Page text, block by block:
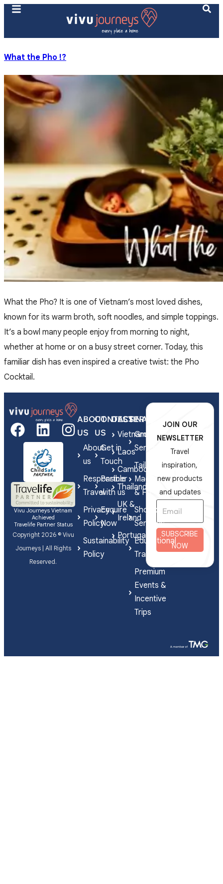
What the Pho !?
What the Pho? It is one of Vietnam’s most loved dishes,
known for its warm broth, soft noodles, and simple toppings.
It’s a bowl many people enjoy from morning to night,
whether at home or on a busy street corner. Today, this
familiar dish has even inspired a creative twist: the Pho
Cocktail.
Vivu Journeys Vietnam
Achieved
Travelife Partner Status
Copyright 2026 © Vivu
Journeys | All Rights
Reserved.
ABOUT
US
About
us
Responsible
Travel
Privacy
Policy
Sustainability
Policy
CONTACT
US
Get in
Touch
Partner
with us
Enquire
Now
DESTINATIONS
Vietnam
Laos
Cambodia
Thailand
UK &
Ireland
Portugal
SERVICES
Group
Series
Tailor-
Made
& FIT
Shorex
Services
Educational
Travel
Premium
Events &
Incentive
Trips
JOIN OUR
NEWSLETTER
Travel
inspiration,
new products
and updates
SUBSCRIBE
NOW